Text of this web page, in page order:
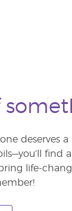
deserves
find
life-